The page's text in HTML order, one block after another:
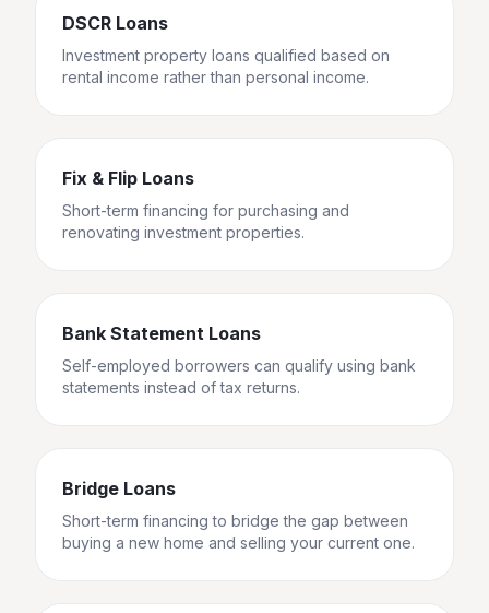
DSCR Loans
Investment property loans qualified based on
rental income rather than personal income.
Fix & Flip Loans
Short-term financing for purchasing and
renovating investment properties.
Bank Statement Loans
Self-employed borrowers can qualify using bank
statements instead of tax returns.
Bridge Loans
Short-term financing to bridge the gap between
buying a new home and selling your current one.